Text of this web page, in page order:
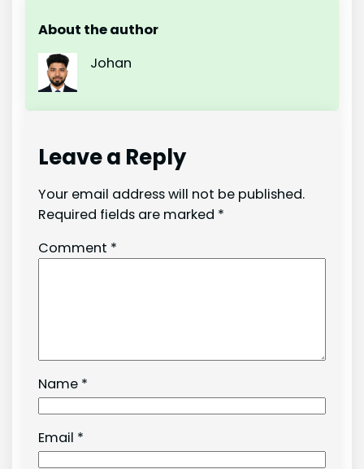
About the author
Johan
Leave a Reply
Your email address will not be published.
Required fields are marked *
Comment *
Name *
Email *